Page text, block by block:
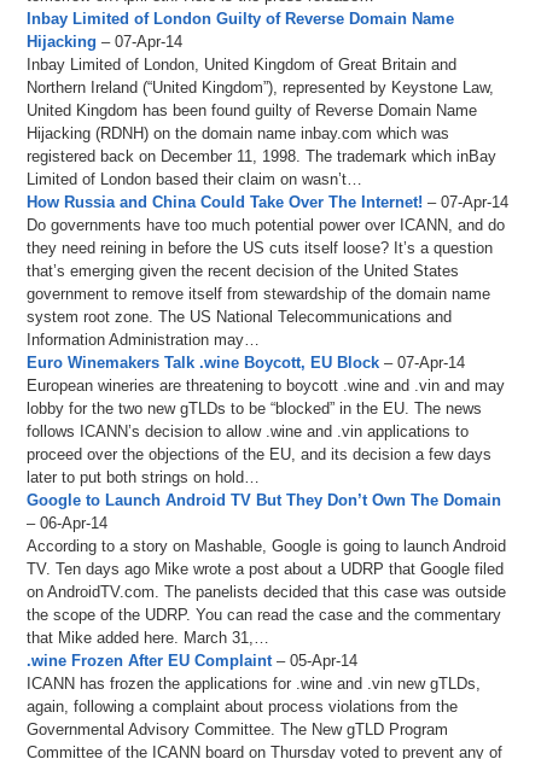
Inbay Limited of London Guilty of Reverse Domain Name
Hijacking – 07-Apr-14
Inbay Limited of London, United Kingdom of Great Britain and
Northern Ireland (“United Kingdom”), represented by Keystone Law,
United Kingdom has been found guilty of Reverse Domain Name
Hijacking (RDNH) on the domain name inbay.com which was
registered back on December 11, 1998. The trademark which inBay
Limited of London based their claim on wasn’t…
How Russia and China Could Take Over The Internet! – 07-Apr-14
Do governments have too much potential power over ICANN, and do
they need reining in before the US cuts itself loose? It’s a question
that’s emerging given the recent decision of the United States
government to remove itself from stewardship of the domain name
system root zone. The US National Telecommunications and
Information Administration may…
Euro Winemakers Talk .wine Boycott, EU Block – 07-Apr-14
European wineries are threatening to boycott .wine and .vin and may
lobby for the two new gTLDs to be “blocked” in the EU. The news
follows ICANN’s decision to allow .wine and .vin applications to
proceed over the objections of the EU, and its decision a few days
later to put both strings on hold…
Google to Launch Android TV But They Don’t Own The Domain
– 06-Apr-14
According to a story on Mashable, Google is going to launch Android
TV. Ten days ago Mike wrote a post about a UDRP that Google filed
on AndroidTV.com. The panelists decided that this case was outside
the scope of the UDRP. You can read the case and the commentary
that Mike added here. March 31,…
.wine Frozen After EU Complaint– 05-Apr-14
ICANN has frozen the applications for .wine and .vin new gTLDs,
again, following a complaint about process violations from the
Governmental Advisory Committee. The New gTLD Program
Committee of the ICANN board on Thursday voted to prevent any of